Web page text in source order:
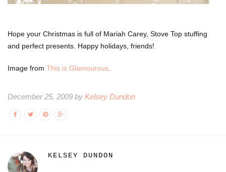
Hope your Christmas is full of Mariah Carey, Stove Top stuffing
and perfect presents. Happy holidays, friends!
Image from This is Glamourous.
December 25, 2009 by Kelsey Dundon
KELSEY DUNDON